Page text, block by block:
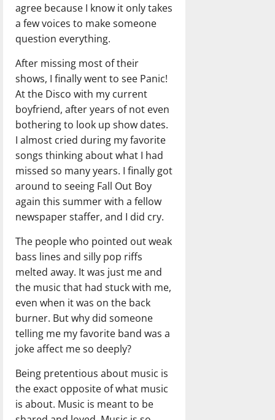
agree because I know it only takes
a few voices to make someone
question everything.
After missing most of their
shows, I finally went to see Panic!
At the Disco with my current
boyfriend, after years of not even
bothering to look up show dates.
I almost cried during my favorite
songs thinking about what I had
missed so many years. I finally got
around to seeing Fall Out Boy
again this summer with a fellow
newspaper staffer, and I did cry.
The people who pointed out weak
bass lines and silly pop riffs
melted away. It was just me and
the music that had stuck with me,
even when it was on the back
burner. But why did someone
telling me my favorite band was a
joke affect me so deeply?
Being pretentious about music is
the exact opposite of what music
is about. Music is meant to be